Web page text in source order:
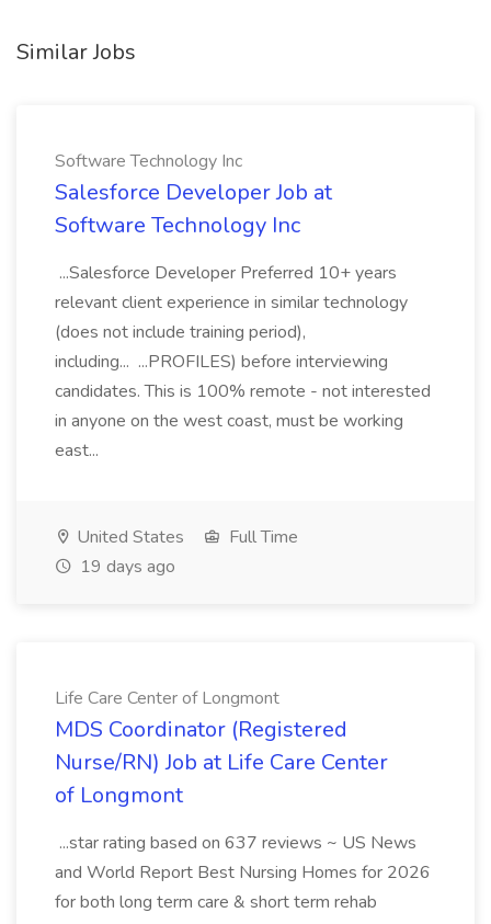
Similar Jobs
Software Technology Inc
Salesforce Developer Job at
Software Technology Inc
...Salesforce Developer Preferred 10+ years
relevant client experience in similar technology
(does not include training period),
including... ...PROFILES) before interviewing
candidates. This is 100% remote - not interested
in anyone on the west coast, must be working
east...
United States
Full Time
19 days ago
Life Care Center of Longmont
MDS Coordinator (Registered
Nurse/RN) Job at Life Care Center
of Longmont
...star rating based on 637 reviews ~ US News
and World Report Best Nursing Homes for 2026
for both long term care & short term rehab